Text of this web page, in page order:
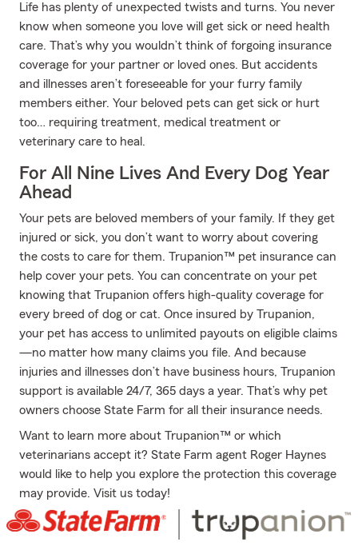
Life has plenty of unexpected twists and turns. You never
know when someone you love will get sick or need health
care. That’s why you wouldn’t think of forgoing insurance
coverage for your partner or loved ones. But accidents
and illnesses aren’t foreseeable for your furry family
members either. Your beloved pets can get sick or hurt
too… requiring treatment, medical treatment or
veterinary care to heal.
For All Nine Lives And Every Dog Year
Ahead
Your pets are beloved members of your family. If they get
injured or sick, you don’t want to worry about covering
the costs to care for them. Trupanion™ pet insurance can
help cover your pets. You can concentrate on your pet
knowing that Trupanion offers high-quality coverage for
every breed of dog or cat. Once insured by Trupanion,
your pet has access to unlimited payouts on eligible claims
—no matter how many claims you file. And because
injuries and illnesses don’t have business hours, Trupanion
support is available 24/7, 365 days a year. That’s why pet
owners choose State Farm for all their insurance needs.
Want to learn more about Trupanion™ or which
veterinarians accept it? State Farm agent Roger Haynes
would like to help you explore the protection this coverage
may provide. Visit us today!